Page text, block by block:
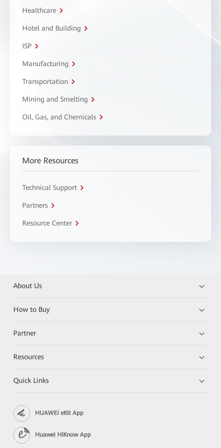
Healthcare
Hotel and Building
ISP
Manufacturing
Transportation
Mining and Smelting
Oil, Gas, and Chemicals
More Resources
Technical Support
Partners
Resource Center
About Us
How to Buy
Partner
Resources
Quick Links
HUAWEI eKit App
Huawei HiKnow App